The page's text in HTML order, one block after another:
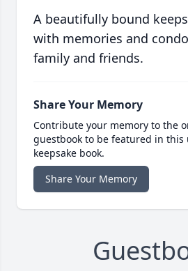
A beautifully bound
with memories and
family and friends.
Share Your Memory
Contribute your memory to the
guestbook to be featured in this
keepsake book.
Share Your Memory